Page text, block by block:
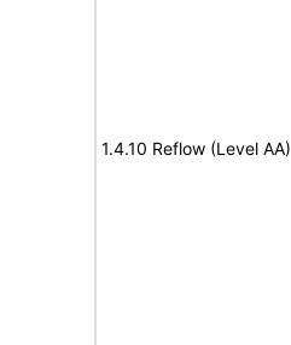
1.4.10 Reflow (Level AA)